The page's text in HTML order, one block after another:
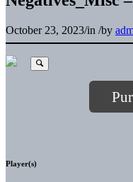
October 23, 2023/in /by
Player(s)